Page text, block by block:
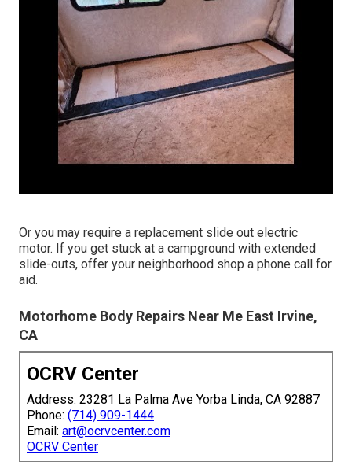
Or you may require a replacement slide out electric
motor. If you get stuck at a campground with extended
slide-outs, offer your neighborhood shop a phone call for
aid.
Motorhome Body Repairs Near Me East Irvine,
CA
OCRV Center
Address: 23281 La Palma Ave Yorba Linda, CA 92887
Phone: (714) 909-1444
Email: art@ocrvcenter.com
OCRV Center